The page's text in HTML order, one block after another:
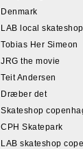
Denmark
LAB local
Tobias Her Simeon
JRG the movie
Teit Andersen
Dræber det
Skateshop
CPH Skatepark
LAB skateshop